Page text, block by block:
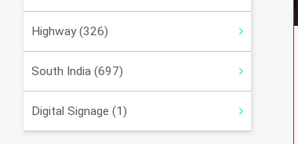
Highway (326)
South India (697)
Digital Signage (1)